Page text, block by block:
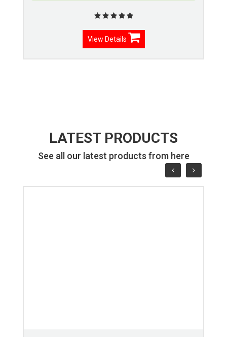
View Details
LATEST PRODUCTS
See all our latest products from here